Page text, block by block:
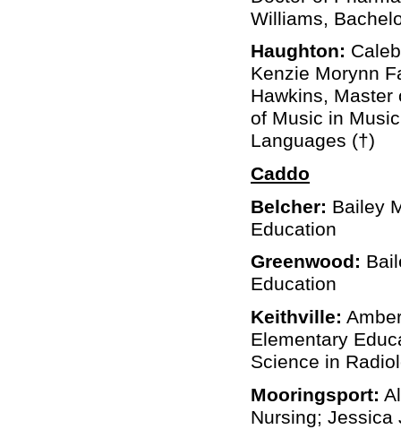
Williams,
Haughton:
Kenzie Morynn
Hawkins, Master
of Music in
Languages (†)
Caddo
Belcher: Bailey
Education
Greenwood:
Education
Keithville:
Elementary
Science in
Mooringsport:
Nursing; Jessica